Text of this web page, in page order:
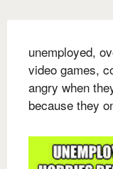
unemployed,
video games,
angry when
because they